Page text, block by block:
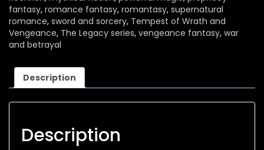
fantasy, romance fantasy, romantasy, supernatural
romance, sword and sorcery, Tempest of Wrath and
Vengeance, The Legacy series, vengeance fantasy, war
and betrayal
Description
Description